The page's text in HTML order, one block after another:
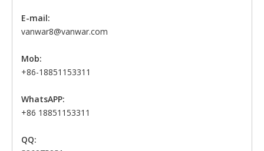
E-mail:
vanwar8@vanwar.com
Mob:
+86-18851153311
WhatsAPP:
+86 18851153311
QQ: